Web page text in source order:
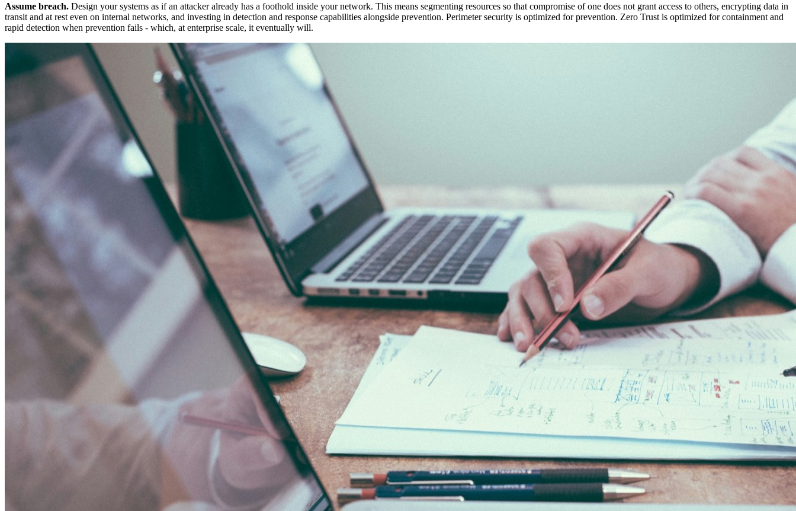
Assume breach. Design your systems as if an attacker already has a foothold inside your network. This means segmenting resources so that compromise of one does not grant access to others, encrypting data in
transit and at rest even on internal networks, and investing in detection and response capabilities alongside prevention. Perimeter security is optimized for prevention. Zero Trust is optimized for containment and
rapid detection when prevention fails - which, at enterprise scale, it eventually will.